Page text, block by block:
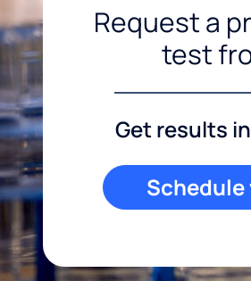
Request a
test
Get results